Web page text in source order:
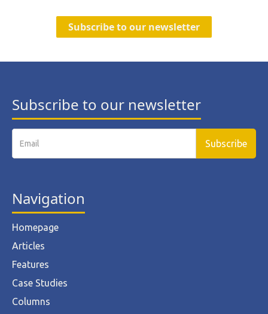
Subscribe to our newsletter
Subscribe to our newsletter
Navigation
Homepage
Articles
Features
Case Studies
Columns